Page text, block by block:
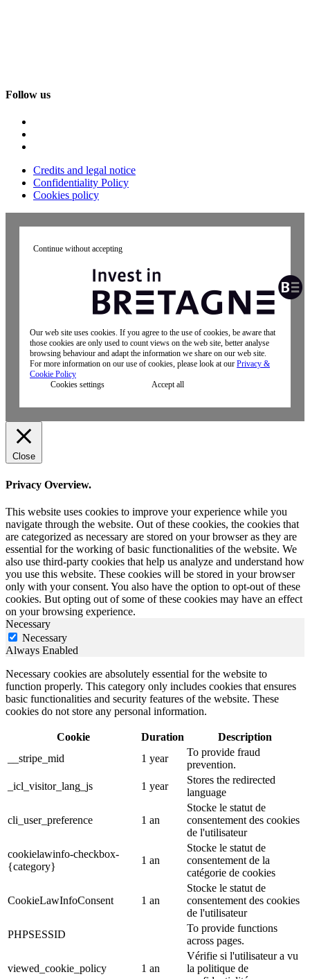
Follow us
Credits and legal notice
Confidentiality Policy
Cookies policy
Continue without accepting
Our web site uses cookies. If you agree to the use of cookies, be aware that
those cookies are only used to count views on the web site, better analyse
browsing behaviour and adapt the information we share on our web site.
For more information on our use of cookies, please look at our Privacy &
Cookie Policy
Cookies settings
Accept all
Close
Privacy Overview.
This website uses cookies to improve your experience while you
navigate through the website. Out of these cookies, the cookies that
are categorized as necessary are stored on your browser as they are
essential for the working of basic functionalities of the website. We
also use third-party cookies that help us analyze and understand how
you use this website. These cookies will be stored in your browser
only with your consent. You also have the option to opt-out of these
cookies. But opting out of some of these cookies may have an effect
on your browsing experience.
Necessary
Necessary
Always Enabled
Necessary cookies are absolutely essential for the website to
function properly. This category only includes cookies that ensures
basic functionalities and security features of the website. These
cookies do not store any personal information.
Cookie Duration
Description
__stripe_mid
1 year
To provide fraud
prevention.
_icl_visitor_lang_js
1 year
Stores the redirected
language
cli_user_preference 1 an
Stocke le statut de
consentement des cookies
de l'utilisateur
cookielawinfo-checkbox-
{category}
1 an
Stocke le statut de
consentement de la
catégorie de cookies
CookieLawInfoConsent 1 an
Stocke le statut de
consentement des cookies
de l'utilisateur
PHPSESSID
To provide functions
across pages.
viewed_cookie_policy 1 an
Vérifie si l'utilisateur a vu
la politique de